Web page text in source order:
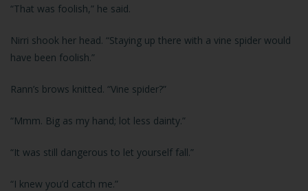
“That was foolish,” he said.
Nirri shook her head. “Staying up there with a vine spider would
have been foolish.”
Rann’s brows knitted. “Vine spider?”
“Mmm. Big as my hand; lot less dainty.”
“It was still dangerous to let yourself fall.”
“I knew you’d catch me.”